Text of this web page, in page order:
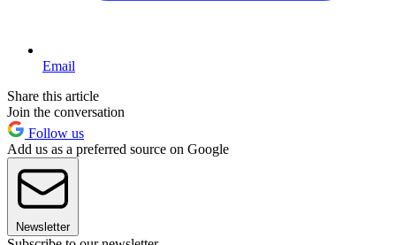
Email
Share this article
Join the conversation
Follow us
Add us as a preferred source on Google
Newsletter